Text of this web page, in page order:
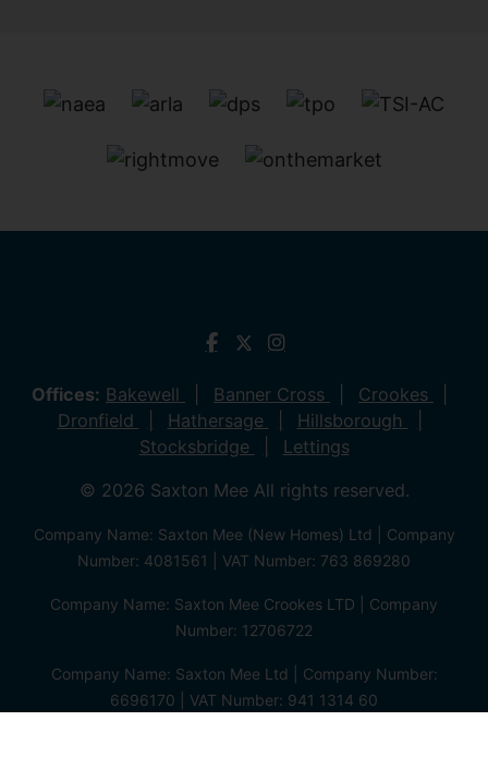
Offices: Bakewell Banner Cross
Crookes
Dronfield
Hathersage
Hillsborough
Stocksbridge
Lettings
© 2026 Saxton Mee All rights reserved.
Company Name: Saxton Mee (New Homes) Ltd | Company
Number: 4081561 | VAT Number: 763 869280
Company Name: Saxton Mee Crookes LTD | Company
Number: 12706722
Company Name: Saxton Mee Ltd | Company Number:
6696170 | VAT Number: 941 1314 60